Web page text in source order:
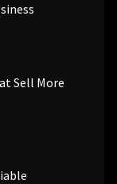
Sell More